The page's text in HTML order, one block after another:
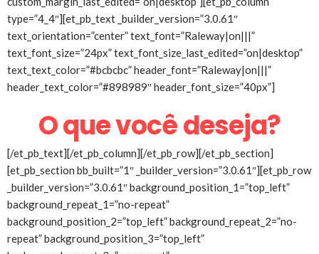
type=”4_4″][et_pb_text _builder_version=”3.0.61″
text_orientation=”center” text_font=”Raleway|on|||”
text_font_size=”24px” text_font_size_last_edited=”on|desktop”
text_text_color=”#bcbcbc” header_font=”Raleway|on|||”
header_text_color=”#898989″ header_font_size=”40px”]
O que você deseja?
[/et_pb_text][/et_pb_column][/et_pb_row][/et_pb_section]
[et_pb_section bb_built=”1″ _builder_version=”3.0.61″][et_pb_row
_builder_version=”3.0.61″ background_position_1=”top_left”
background_repeat_1=”no-repeat”
background_position_2=”top_left” background_repeat_2=”no-
repeat” background_position_3=”top_left”